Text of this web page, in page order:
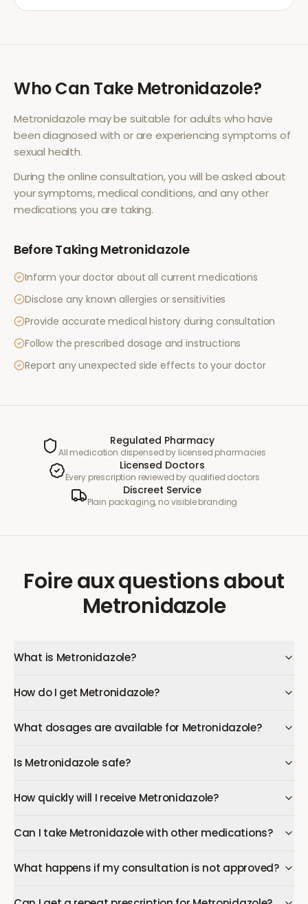
Who Can Take Metronidazole?
Metronidazole may be suitable for adults who have
been diagnosed with or are experiencing symptoms of
sexual health.
During the online consultation, you will be asked about
your symptoms, medical conditions, and any other
medications you are taking.
Before Taking Metronidazole
Inform your doctor about all current medications
Disclose any known allergies or sensitivities
Provide accurate medical history during consultation
Follow the prescribed dosage and instructions
Report any unexpected side effects to your doctor
Regulated Pharmacy
All medication dispensed by licensed pharmacies
Licensed Doctors
Every prescription reviewed by qualified doctors
Discreet Service
Plain packaging, no visible branding
Foire aux questionsabout
Metronidazole
What is Metronidazole?
How do I get Metronidazole?
What dosages are available for Metronidazole?
Is Metronidazole safe?
How quickly will I receive Metronidazole?
Can I take Metronidazole with other medications?
What happens if my consultation is not approved?